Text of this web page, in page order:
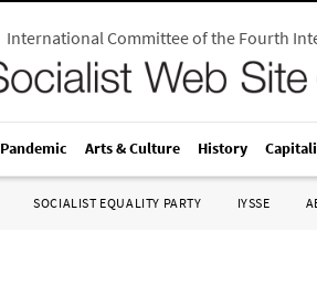
International Committee of the Fourth
Pandemic Arts & Culture History
SOCIALIST EQUALITY PARTY IYSSE